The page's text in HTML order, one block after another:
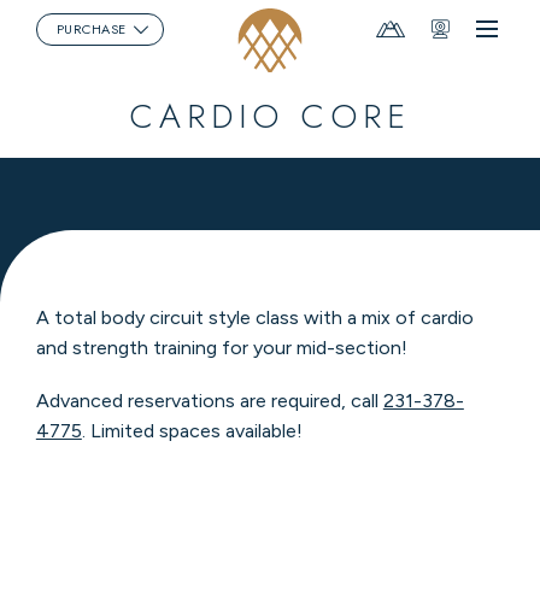
Menu
MountainWebcams
PURCHASE
CARDIO CORE
A total body circuit style class with a mix of cardio
and strength training for your mid-section!
Advanced reservations are required, call 231-378-
4775. Limited spaces available!